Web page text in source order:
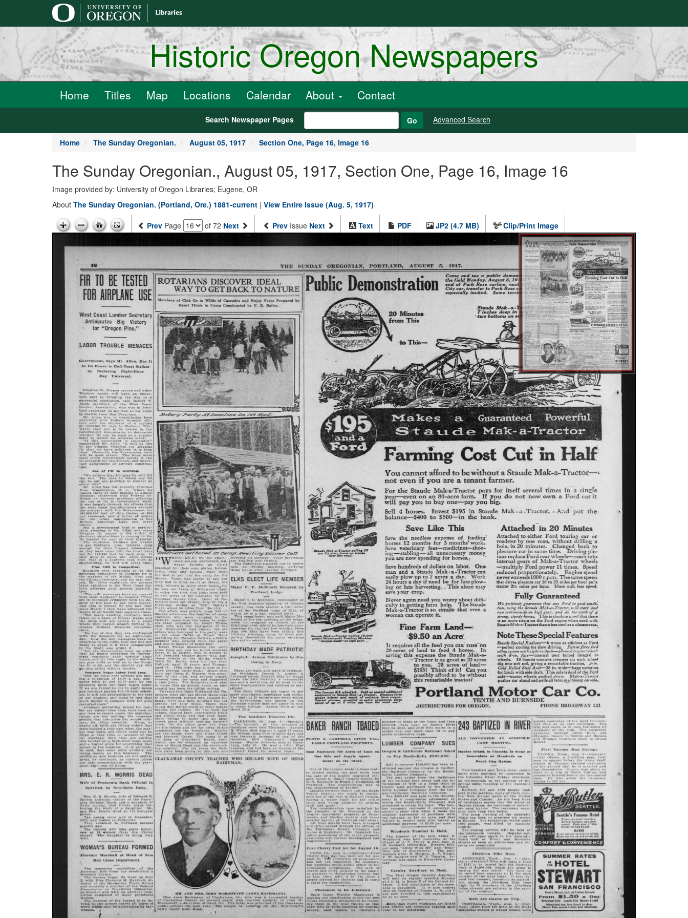
Historic Oregon Newspapers
Home Titles Map Locations Calendar About Contact
Search Newspaper Pages Go Advanced Search
Home The Sunday Oregonian. August 05, 1917 Section One, Page 16, Image 16
The Sunday Oregonian., August 05, 1917, Section One, Page 16, Image 16
Image provided by: University of Oregon Libraries; Eugene, OR
About The Sunday Oregonian. (Portland, Ore.) 1881-current | View Entire Issue (Aug. 5, 1917)
Prev Page of 72 Next Prev Issue Next Text PDF JP2 (4.7 MB) Clip/Print Image